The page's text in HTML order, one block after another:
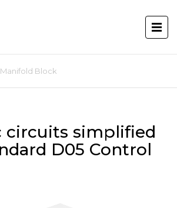
Block
circuits simplified
D05 Control